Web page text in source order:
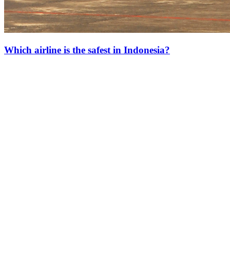
Which airline is the safest in Indonesia?